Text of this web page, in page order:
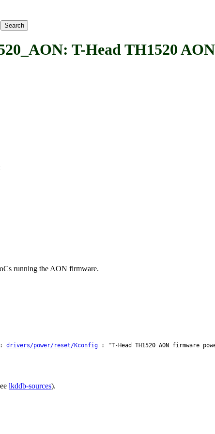
T-Head TH1520
running the AON firmware.
: drivers/power/reset/Kconfig : "T-Head TH1520 AON firmware
lkddb-sources).